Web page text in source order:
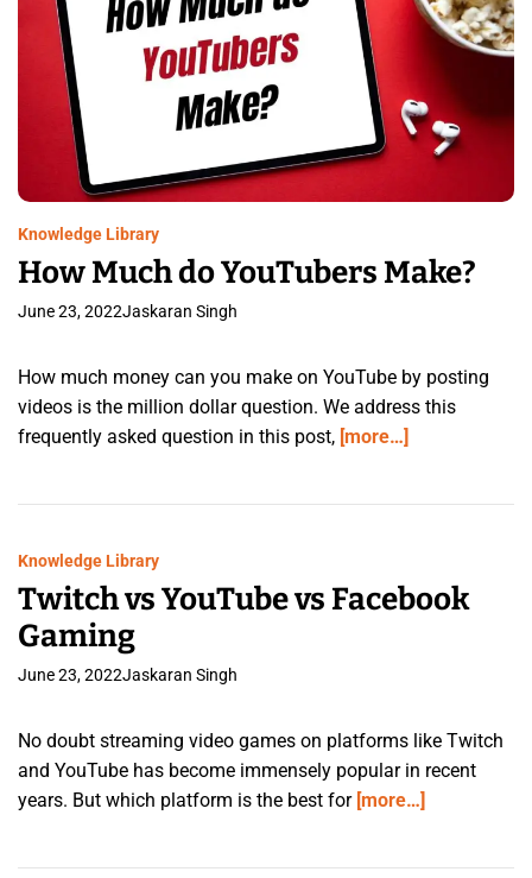
Knowledge Library
How Much do YouTubers Make?
June 23, 2022Jaskaran Singh
How much money can you make on YouTube by posting
videos is the million dollar question. We address this
frequently asked question in this post, [more…]
Knowledge Library
Twitch vs YouTube vs Facebook
Gaming
June 23, 2022Jaskaran Singh
No doubt streaming video games on platforms like Twitch
and YouTube has become immensely popular in recent
years. But which platform is the best for [more…]